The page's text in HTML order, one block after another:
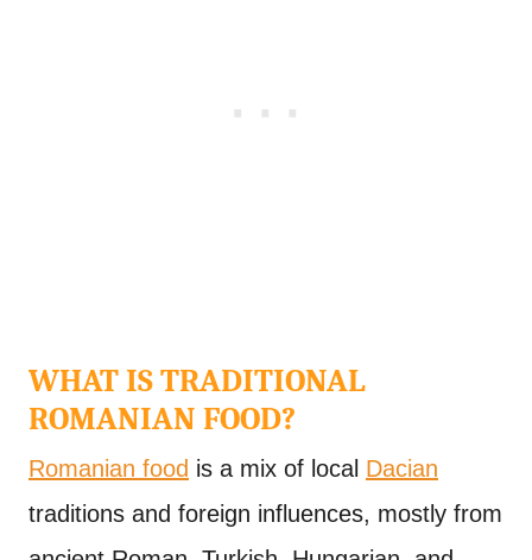
WHAT IS TRADITIONAL
ROMANIAN FOOD?
Romanian food is a mix of local Dacian
traditions and foreign influences, mostly from